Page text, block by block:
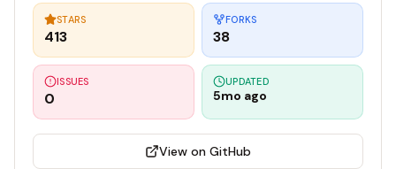
STARS
413
FORKS
38
ISSUES
0
UPDATED
5mo ago
View on GitHub